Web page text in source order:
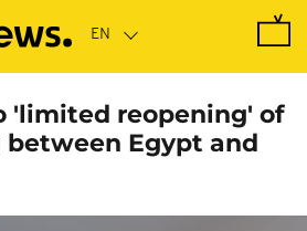
'limited reopening' of
between Egypt and